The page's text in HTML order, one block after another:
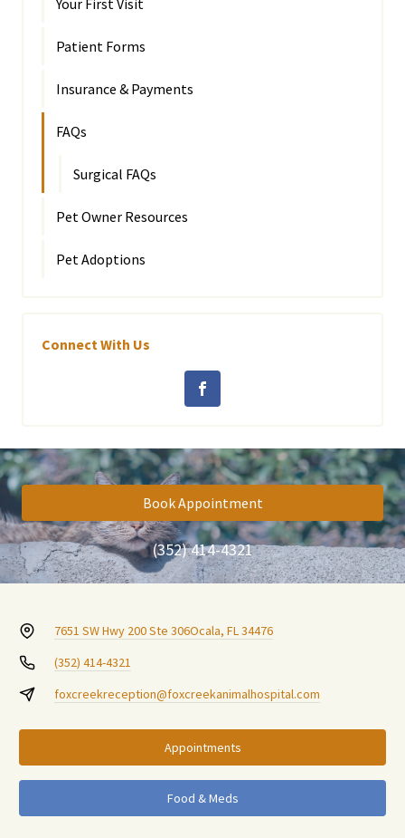
Your First Visit
Patient Forms
Insurance & Payments
FAQs
Surgical FAQs
Pet Owner Resources
Pet Adoptions
Connect With Us
Book Appointment
(352) 414-4321
7651 SW Hwy 200 Ste 306Ocala, FL 34476
(352) 414-4321
foxcreekreception@foxcreekanimalhospital.com
Appointments
Food & Meds